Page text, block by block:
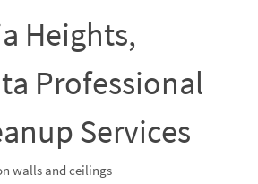
Heights,
Professional
Services
walls and ceilings